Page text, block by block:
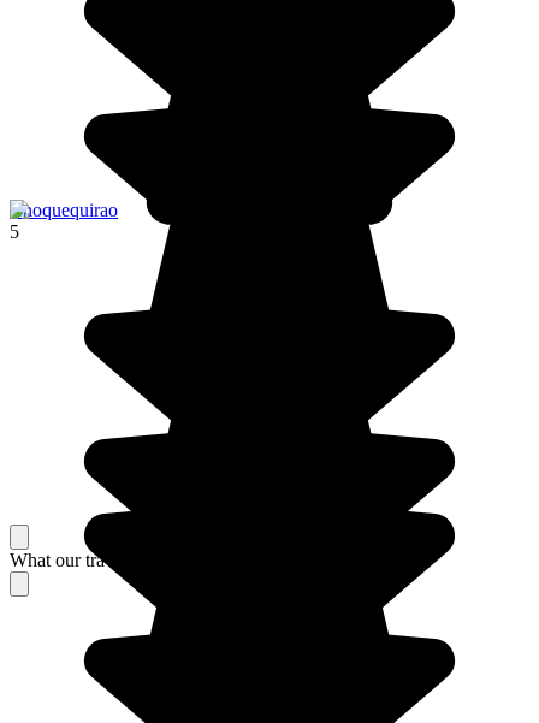
Choquequirao
5
What our travelers think about their stay